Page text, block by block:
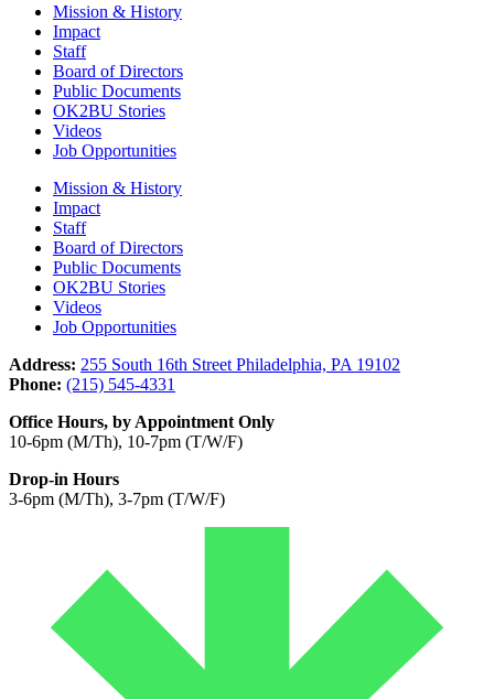
Mission & History
Impact
Staff
Board of Directors
Public Documents
OK2BU Stories
Videos
Job Opportunities
Mission & History
Impact
Staff
Board of Directors
Public Documents
OK2BU Stories
Videos
Job Opportunities
Address: 255 South 16th Street Philadelphia, PA 19102
Phone: (215) 545-4331
Office Hours, by Appointment Only
10-6pm (M/Th), 10-7pm (T/W/F)
Drop-in Hours
3-6pm (M/Th), 3-7pm (T/W/F)